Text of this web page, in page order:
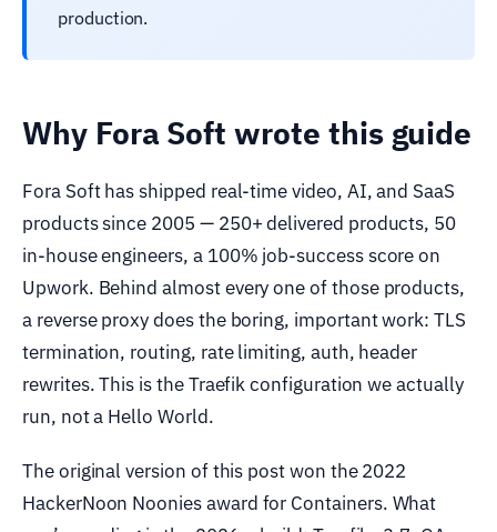
production.
Why Fora Soft wrote this guide
Fora Soft has shipped real-time video, AI, and SaaS
products since 2005 — 250+ delivered products, 50
in-house engineers, a 100% job-success score on
Upwork. Behind almost every one of those products,
a reverse proxy does the boring, important work: TLS
termination, routing, rate limiting, auth, header
rewrites. This is the Traefik configuration we actually
run, not a Hello World.
The original version of this post won the 2022
HackerNoon Noonies award for Containers. What